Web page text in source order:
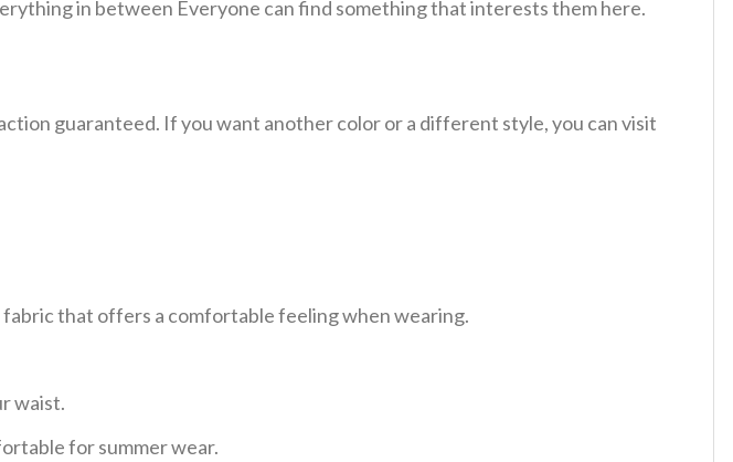
in between Everyone can find something that interests them here.
guaranteed. If you want another color or a different style, you can visit
that offers a comfortable feeling when wearing.
waist.
for summer wear.